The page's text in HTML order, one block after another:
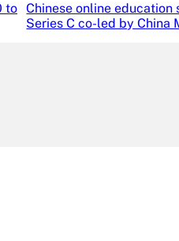
to
Chinese online education
Series C co-led by China